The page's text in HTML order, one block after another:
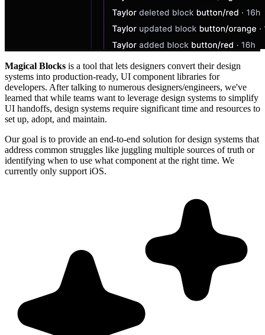
Magical Blocks is a tool that lets designers convert their design
systems into production-ready, UI component libraries for
developers. After talking to numerous designers/engineers, we've
learned that while teams want to leverage design systems to simplify
UI handoffs, design systems require significant time and resources to
set up, adopt, and maintain.
Our goal is to provide an end-to-end solution for design systems that
address common struggles like juggling multiple sources of truth or
identifying when to use what component at the right time. We
currently only support iOS.